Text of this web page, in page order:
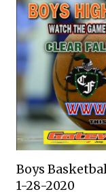
Boys
1-28-2020